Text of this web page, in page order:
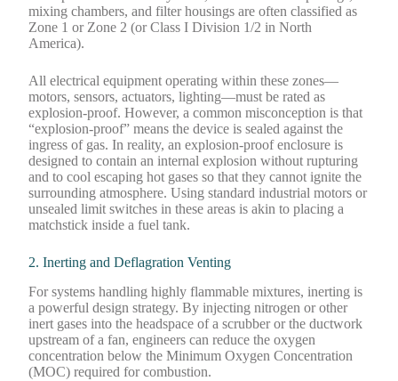
mixing chambers, and filter housings are often classified as
Zone 1 or Zone 2 (or Class I Division 1/2 in North
America).
All electrical equipment operating within these zones—
motors, sensors, actuators, lighting—must be rated as
explosion-proof. However, a common misconception is that
“explosion-proof” means the device is sealed against the
ingress of gas. In reality, an explosion-proof enclosure is
designed to contain an internal explosion without rupturing
and to cool escaping hot gases so that they cannot ignite the
surrounding atmosphere. Using standard industrial motors or
unsealed limit switches in these areas is akin to placing a
matchstick inside a fuel tank.
2. Inerting and Deflagration Venting
For systems handling highly flammable mixtures, inerting is
a powerful design strategy. By injecting nitrogen or other
inert gases into the headspace of a scrubber or the ductwork
upstream of a fan, engineers can reduce the oxygen
concentration below the Minimum Oxygen Concentration
(MOC) required for combustion.